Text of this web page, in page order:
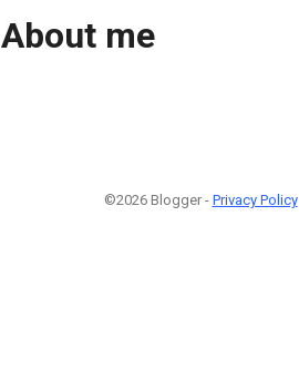
About me
©2026 Blogger - Privacy Policy